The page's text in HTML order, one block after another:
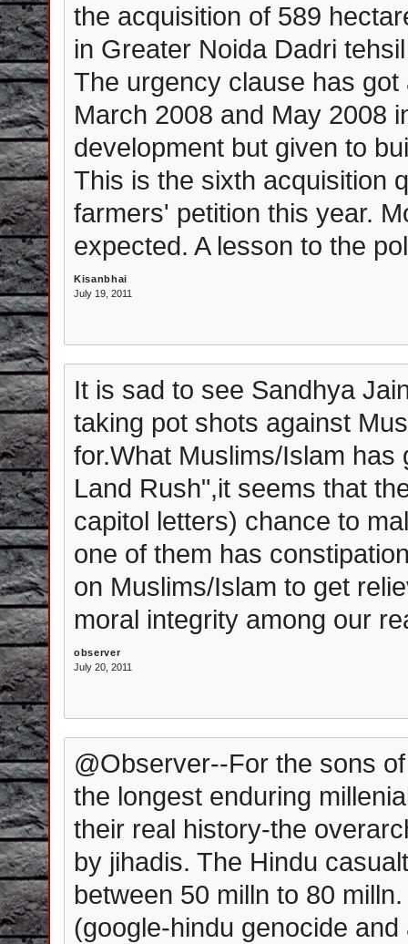
the acquisition of 589
in Greater Noida Dadri
The urgency clause has
March 2008 and May 2008
development but given to
This is the sixth acquisition
farmers' petition this year.
expected. A lesson to the
Kisanbhai
July 19, 2011
It is sad to see Sandhya
taking pot shots against
for.What Muslims/Islam
Land Rush",it seems that
capitol letters) chance to
one of them has
on Muslims/Islam to get
moral integrity among our
observer
July 20, 2011
@Observer--For the sons
the longest enduring
their real history-the
by jihadis. The Hindu
between 50 milln to 80 milln.
(google-hindu genocide